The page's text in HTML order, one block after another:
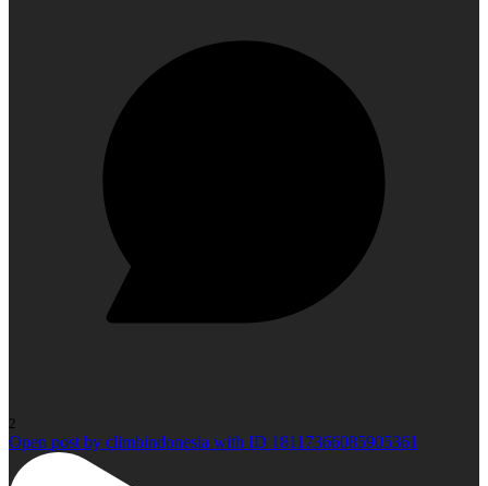
2
Open post by climbindonesia with ID 18117366085905361